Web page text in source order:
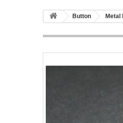
Button Metal